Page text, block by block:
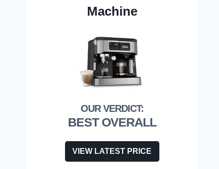
Machine
BEST OVERALL
VIEW LATEST PRICE